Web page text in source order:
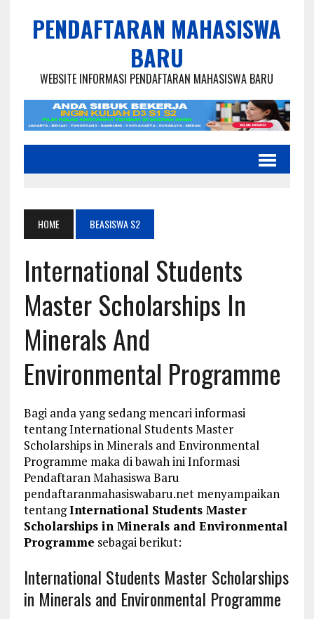
PENDAFTARAN MAHASISWA
BARU
WEBSITE INFORMASI PENDAFTARAN MAHASISWA BARU
HOME BEASISWA S2
International Students
Master Scholarships In
Minerals And
Environmental Programme
Bagi anda yang sedang mencari informasi
tentang International Students Master
Scholarships in Minerals and Environmental
Programme maka di bawah ini Informasi
Pendaftaran Mahasiswa Baru
pendaftaranmahasiswabaru.net menyampaikan
tentangInternational Students Master
Scholarships in Minerals and Environmental
Programme sebagai berikut:
International Students Master Scholarships
in Minerals and Environmental Programme